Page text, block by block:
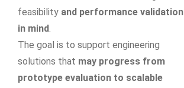
feasibility and performance validation
in mind.
The goal is to support engineering
solutions that may progress from
prototype evaluation to scalable